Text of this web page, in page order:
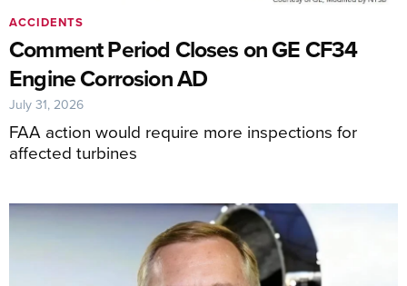
Comment Period Closes on GE CF34
Engine Corrosion AD
FAA action would require more inspections for
affected turbines
ACCIDENTS
July 31, 2026